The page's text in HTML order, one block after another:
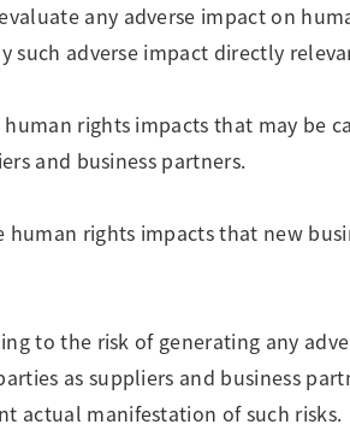
any adverse impact on
such adverse impact directly
rights impacts that may be
and business partners.
human rights impacts that new
to the risk of generating any
as suppliers and business
actual manifestation of such risks.